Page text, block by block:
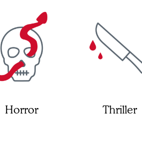
Horror Thriller